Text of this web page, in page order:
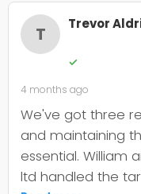
timeframe they
looks smart and
wet weather
upfront about the
since learned tar
looking after than
still holding its
straightforward
T Trevor
✓
4 months ago
We've got three
and maintaining
essential. William
ltd handled the